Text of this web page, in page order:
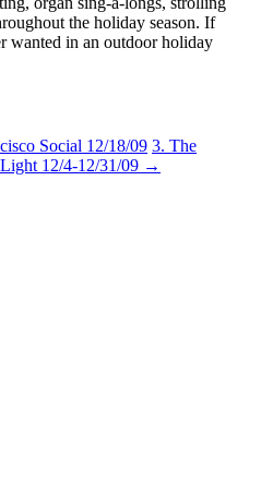
the holiday season. If
wanted in an outdoor holiday
Social 12/18/09 3. The
12/4-12/31/09 →